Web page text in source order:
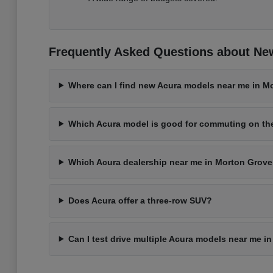
Frequently Asked Questions about
Where can I find new Acura models near me in
Which Acura model is good for commuting on
Which Acura dealership near me in Morton
Does Acura offer a three-row SUV?
Can I test drive multiple Acura models near me